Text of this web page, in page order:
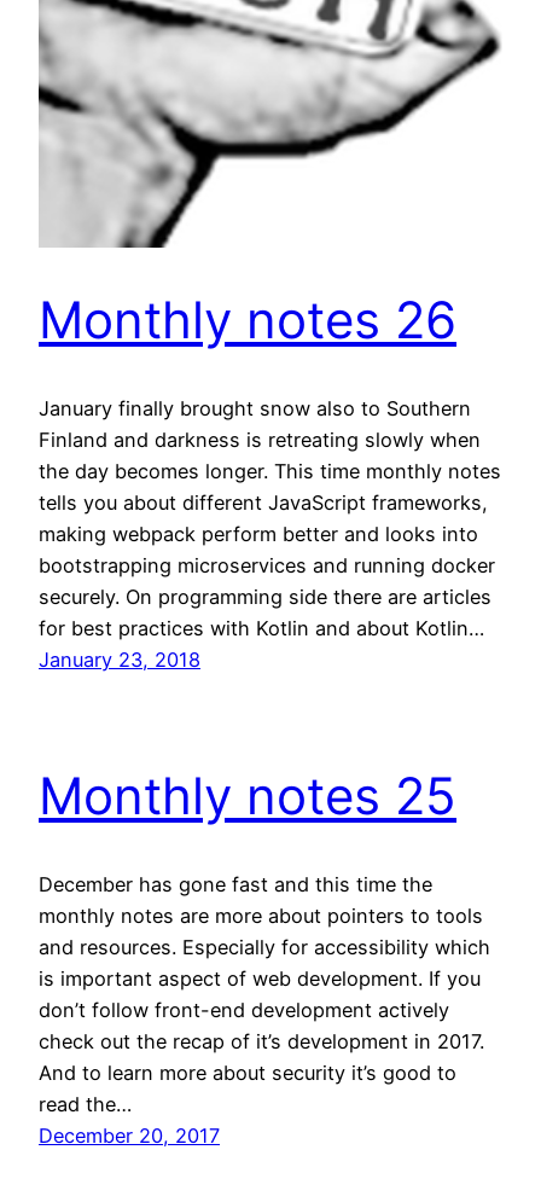
Monthly notes 26
January finally brought snow also to Southern
Finland and darkness is retreating slowly when
the day becomes longer. This time monthly notes
tells you about different JavaScript frameworks,
making webpack perform better and looks into
bootstrapping microservices and running docker
securely. On programming side there are articles
for best practices with Kotlin and about Kotlin…
January 23, 2018
Monthly notes 25
December has gone fast and this time the
monthly notes are more about pointers to tools
and resources. Especially for accessibility which
is important aspect of web development. If you
don’t follow front-end development actively
check out the recap of it’s development in 2017.
And to learn more about security it’s good to
read the…
December 20, 2017